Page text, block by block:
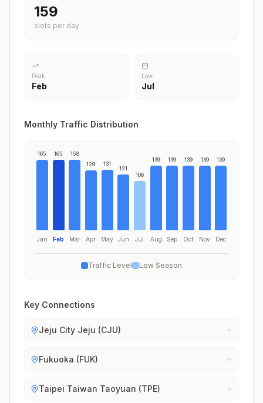
165
slots per day
Peak
Feb
Low
Jul
Monthly Traffic Distribution
165
Jan
165
Feb
158
Mar
129
Apr
131
May
121
Jun
106
Jul
139
Aug
139
Sep
139
Oct
139
Nov
139
Dec
Traffic Level Low Season
Key Connections
Jeju City Jeju (CJU)
Fukuoka (FUK)
Taipei Taiwan Taoyuan (TPE)